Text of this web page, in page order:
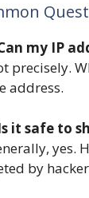
my IP
precisely.
address.
it safe to
yes.
by